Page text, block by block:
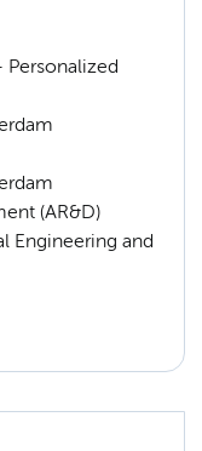
Personalized
(AR&D)
Engineering and